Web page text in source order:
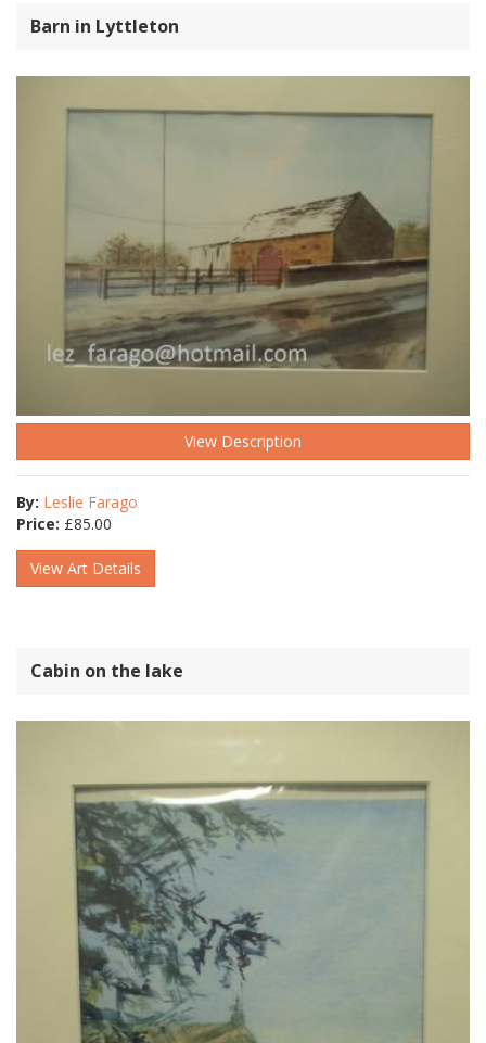
Barn in Lyttleton
View Description
By: Leslie Farago
Price: £85.00
View Art Details
Cabin on the lake